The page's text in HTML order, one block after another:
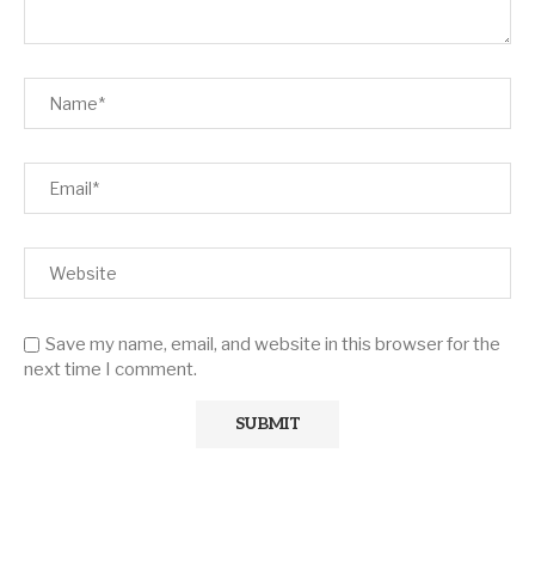
Save my name, email, and website in this browser for the
next time I comment.